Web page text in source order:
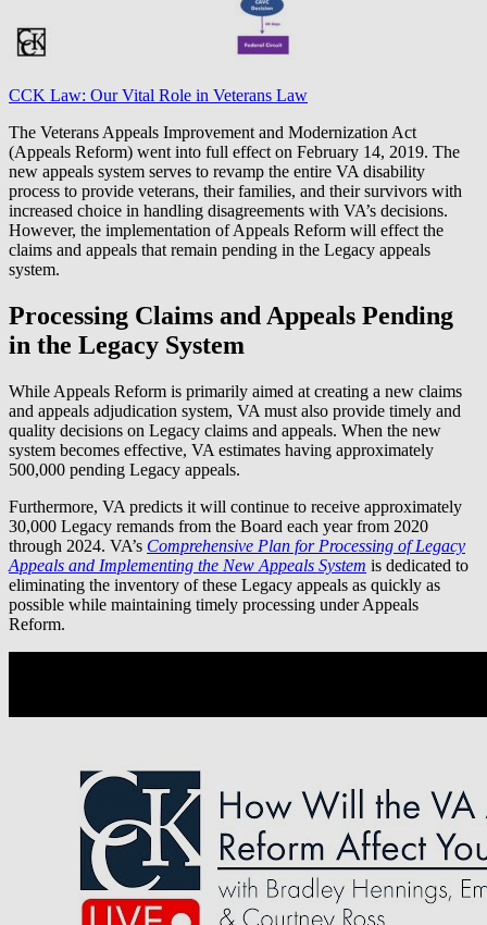
CCK Law: Our Vital Role in Veterans Law
The Veterans Appeals Improvement and Modernization Act
(Appeals Reform) went into full effect on February 14, 2019. The
new appeals system serves to revamp the entire VA disability
process to provide veterans, their families, and their survivors with
increased choice in handling disagreements with VA’s decisions.
However, the implementation of Appeals Reform will effect the
claims and appeals that remain pending in the Legacy appeals
system.
Processing Claims and Appeals Pending
in the Legacy System
While Appeals Reform is primarily aimed at creating a new claims
and appeals adjudication system, VA must also provide timely and
quality decisions on Legacy claims and appeals. When the new
system becomes effective, VA estimates having approximately
500,000 pending Legacy appeals.
Furthermore, VA predicts it will continue to receive approximately
30,000 Legacy remands from the Board each year from 2020
through 2024. VA’s Comprehensive Plan for Processing of Legacy
Appeals and Implementing the New Appeals System is dedicated to
eliminating the inventory of these Legacy appeals as quickly as
possible while maintaining timely processing under Appeals
Reform.